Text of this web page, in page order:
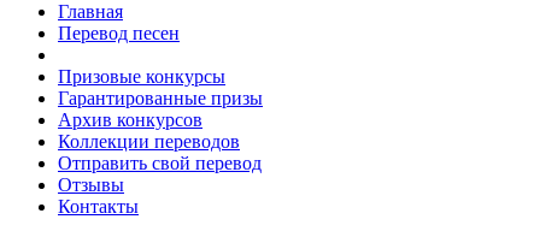
Главная
Перевод песен
Призовые конкурсы
Гарантированные призы
Архив конкурсов
Коллекции переводов
Отправить свой перевод
Отзывы
Контакты